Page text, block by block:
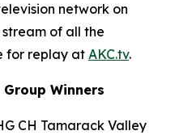
network on
of all the
for replay at AKC.tv.
Winners
CH Tamarack Valley